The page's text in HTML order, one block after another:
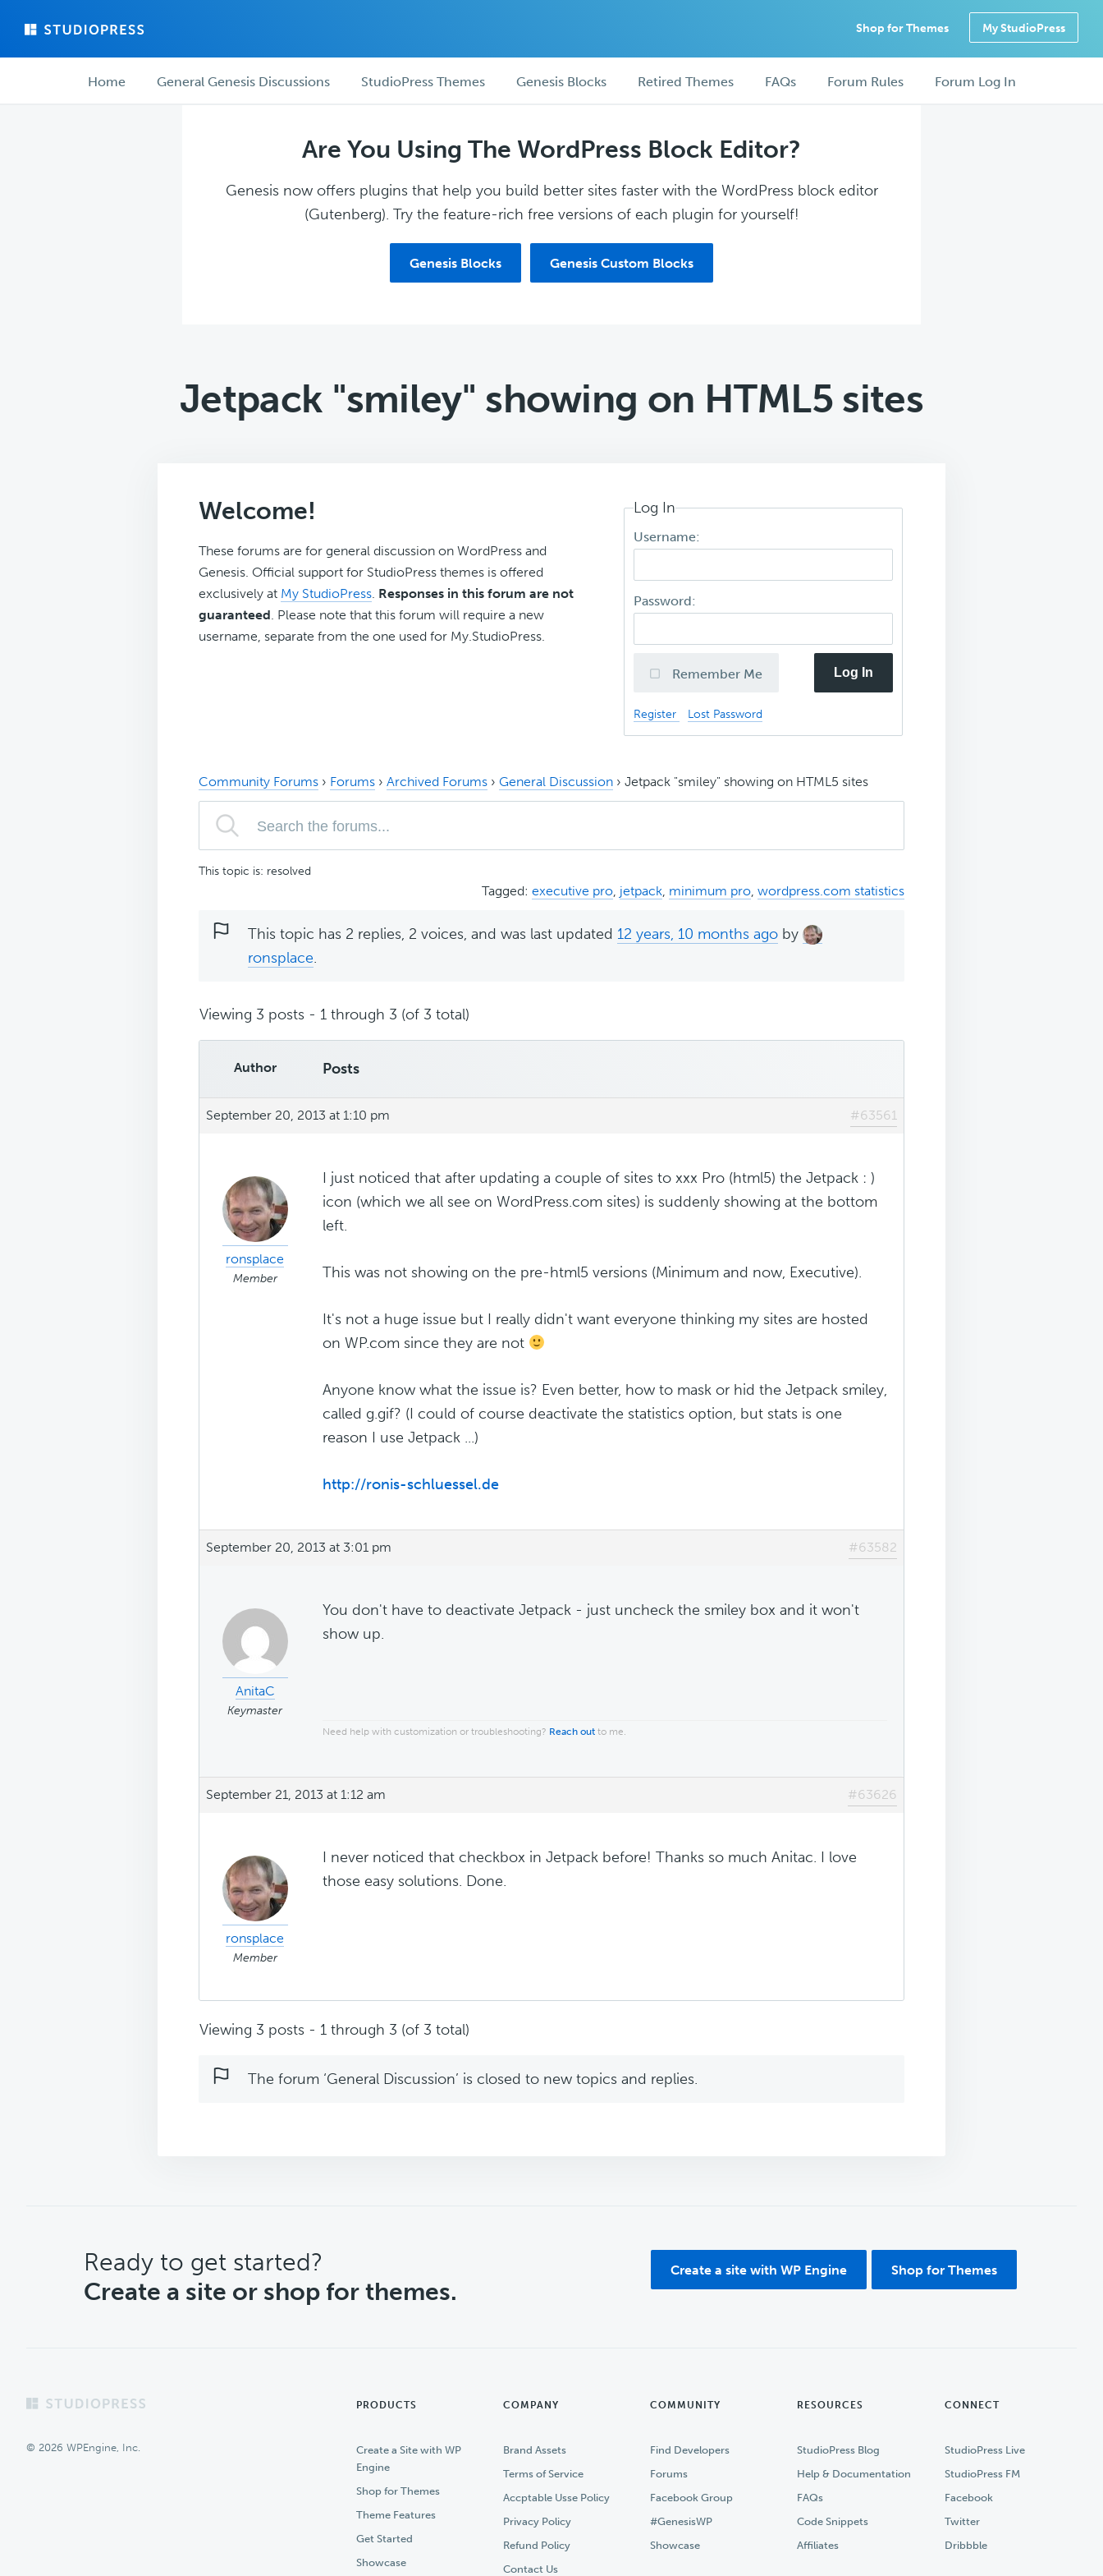
main
forum
Shop for Themes My StudioPress
ForumHome General Genesis Discussions StudioPress Themes Genesis Blocks Retired Themes FAQs Forum Rules Forum Log In
Are You Using The WordPress Block Editor?
Genesis now offers plugins that help you build better sites faster with the WordPress block editor
(Gutenberg). Try the feature-rich free versions of each plugin for yourself!
Genesis Blocks Genesis Custom Blocks
Jetpack "smiley" showing on HTML5 sites
Welcome!
These forums are for general discussion on WordPress and
Genesis. Official support for StudioPress themes is offered
exclusively at My StudioPress. Responses in this forum are not
guaranteed. Please note that this forum will require a new
username, separate from the one used for My.StudioPress.
Log In
Username:
Password:
Remember Me Log In
Register Lost Password
Community Forums › Forums › Archived Forums › General Discussion › Jetpack "smiley" showing on HTML5 sites
This topic is: resolved
Tagged: executive pro jetpack minimum pro wordpress.com statistics
This topic has 2 replies, 2 voices, and was last updated 12 years, 10 months ago by
ronsplace.
Viewing 3 posts - 1 through 3 (of 3 total)
Author Posts
September 20, 2013 at 1:10 pm #63561
ronsplace
Member
I just noticed that after updating a couple of sites to xxx Pro (html5) the Jetpack : )
icon (which we all see on WordPress.com sites) is suddenly showing at the bottom
left.
This was not showing on the pre-html5 versions (Minimum and now, Executive).
It's not a huge issue but I really didn't want everyone thinking my sites are hosted
on WP.com since they are not
Anyone know what the issue is? Even better, how to mask or hid the Jetpack smiley,
called g.gif? (I could of course deactivate the statistics option, but stats is one
reason I use Jetpack ...)
http://ronis-schluessel.de
September 20, 2013 at 3:01 pm #63582
AnitaC
Keymaster
You don't have to deactivate Jetpack - just uncheck the smiley box and it won't
show up.
Need help with customization or troubleshooting? Reach out to me.
September 21, 2013 at 1:12 am #63626
ronsplace
Member
I never noticed that checkbox in Jetpack before! Thanks so much Anitac. I love
those easy solutions. Done.
Viewing 3 posts - 1 through 3 (of 3 total)
The forum ‘General Discussion’ is closed to new topics and replies.
CTA
Ready to get started?
Create a site or shop for themes.
Create a site with WP Engine Shop for Themes
Footer
© 2026 WPEngine, Inc.
PRODUCTS
Create a Site with WP
Engine
Shop for Themes
Theme Features
Get Started
Showcase
COMPANY
Brand Assets
Terms of Service
Accptable Usse Policy
Privacy Policy
Refund Policy
Contact Us
COMMUNITY
Find Developers
Forums
Facebook Group
#GenesisWP
Showcase
RESOURCES
StudioPress Blog
Help & Documentation
FAQs
Code Snippets
Affiliates
CONNECT
StudioPress Live
StudioPress FM
Facebook
Twitter
Dribbble